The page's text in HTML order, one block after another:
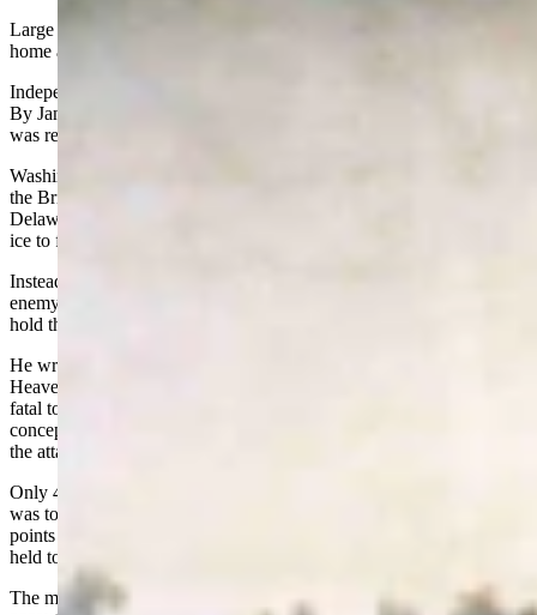
Large groups of soldiers were deserting every day. Why not head
home and spend Christmas in comfort with the family?
Independence from Mother England was looking like a lost cause.
By January 31, most enlistments would be up and hardly anyone
was reenlisting.
Washington’s force would dwindle from 10,000 to 2,000 men -- and
the British knew it. Washington’s spies told him that as soon as the
Delaware froze over, the British and Hessians would cross over the
ice to finish off what was left of the American army.
Instead of rolling over and quitting, Washington decided to hit the
enemy in a last desperate battle to win a victory, restore morale, and
hold the army together.
He wrote to one of his generals a few days before the attack, “For
Heaven’s sake keep this to yourself, as the discovery of it may prove
fatal to us, our numbers, sorry am I to say, being less than I had any
conception of; but necessity, dire necessity, will, nay must, justify
the attack.”
Only 4,700 of Washington’s 10,000 men were fit for duty. His plan
was to divide his force into three groups, cross the Delaware at three
points during the night of Christmas Day, and attack the Hessian
held towns at daybreak on the 26th.
The men were to carry rations for three days, their blankets,